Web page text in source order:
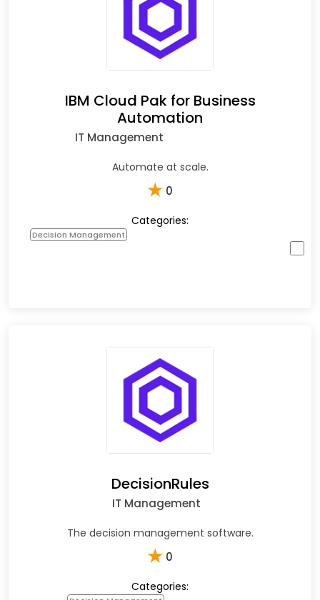
IBM Cloud Pak for Business
Automation
IT Management
Automate at scale.
★ 0
Categories:
Decision Management
DecisionRules
IT Management
The decision management software.
★ 0
Categories: